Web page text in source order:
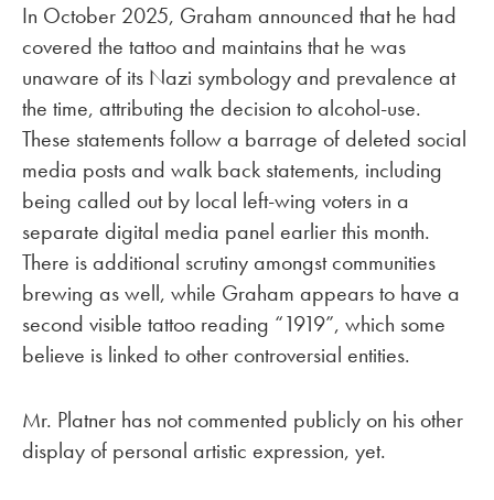
In October 2025, Graham announced that he had
covered the tattoo and maintains that he was
unaware of its Nazi symbology and prevalence at
the time, attributing the decision to alcohol-use.
These statements follow a barrage of deleted social
media posts and walk back statements, including
being called out by local left-wing voters in a
separate digital media panel earlier this month.
There is additional scrutiny amongst communities
brewing as well, while Graham appears to have a
second visible tattoo reading “1919”, which some
believe is linked to other controversial entities.
Mr. Platner has not commented publicly on his other
display of personal artistic expression, yet.